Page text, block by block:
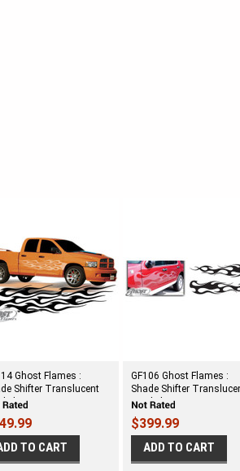
Ghost Flames :
Shifter Translucent
Flames
TO CART
GF106 Ghost Flames :
Shade Shifter
Vinyl Flames
$399.99
ADD TO CART